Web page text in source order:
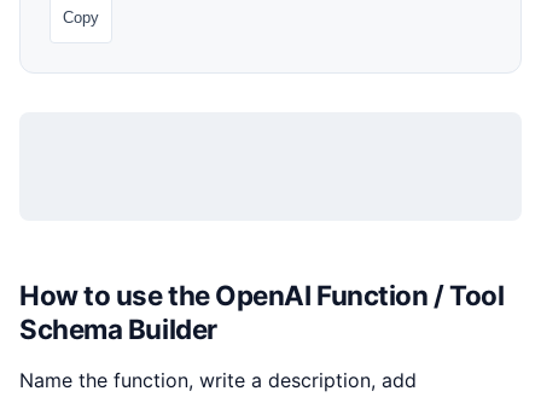
Copy
How to use the OpenAI Function / Tool
Schema Builder
Name the function, write a description, add